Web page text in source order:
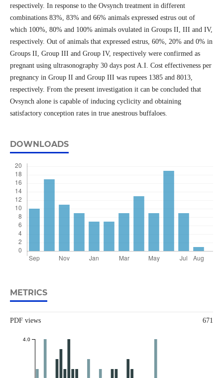
respectively. In response to the Ovsynch treatment in different
combinations 83%, 83% and 66% animals expressed estrus out of
which 100%, 80% and 100% animals ovulated in Groups II, III and IV,
respectively. Out of animals that expressed estrus, 60%, 20% and 0% in
Groups II, Group III and Group IV, respectively were confirmed as
pregnant using ultrasonography 30 days post A.I. Cost effectiveness per
pregnancy in Group II and Group III was rupees 1385 and 8013,
respectively. From the present investigation it can be concluded that
Ovsynch alone is capable of inducing cyclicity and obtaining
satisfactory conception rates in true anestrous buffaloes.
DOWNLOADS
METRICS
PDF views 671
4.0